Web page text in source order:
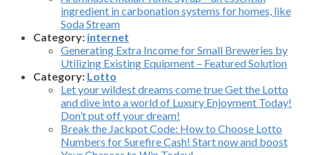
ingredient in carbonation systems for homes, like
Soda Stream
Category: internet
Generating Extra Income for Small Breweries by
Utilizing Existing Equipment – Featured Solution
Category: Lotto
Let your wildest dreams come true Get the Lotto
and dive into a world of Luxury Enjoyment Today!
Don’t put off your dream!
Break the Jackpot Code: How to Choose Lotto
Numbers for Surefire Cash! Start now and boost